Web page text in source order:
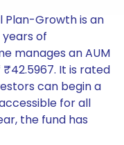
Plan-Growth is an
years of
manages an AUM
It is rated
can begin a
for all
the fund has